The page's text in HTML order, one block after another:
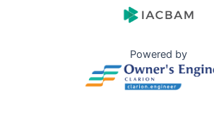
Powered by